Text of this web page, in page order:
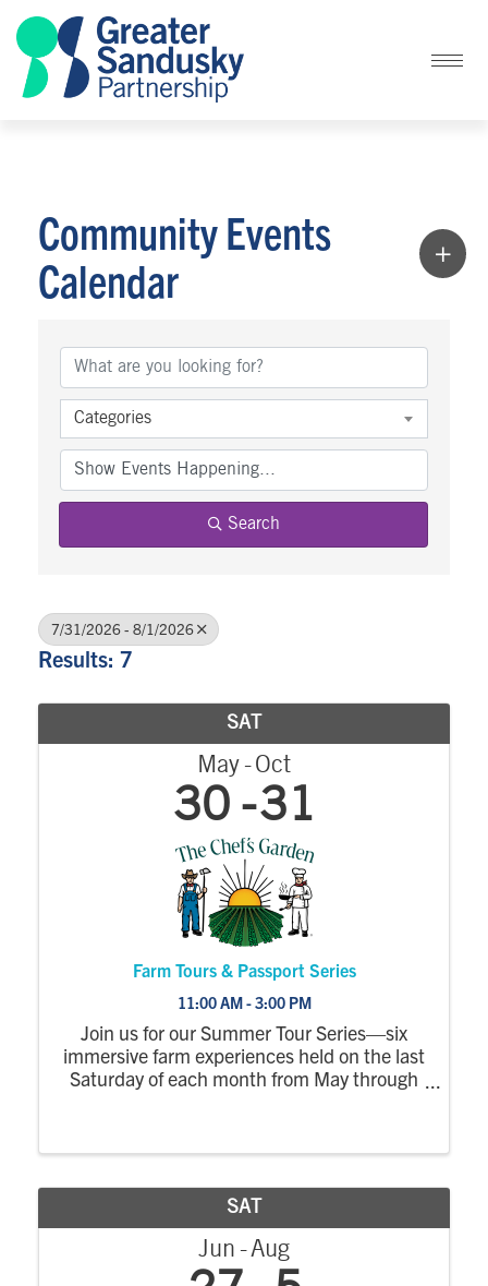
Community Events
Calendar
Categories
Search
7/31/2026 - 8/1/2026
Results: 7
SAT
May Oct
30 31
Farm Tours & Passport Series
11:00 AM - 3:00 PM
Join us for our Summer Tour Series—six
immersive farm experiences held on the last
Saturday of each month from May through
fields where you’ll step off to see crops ...
SAT
Jun Aug